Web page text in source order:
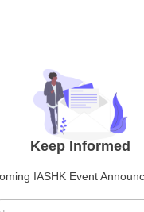
Keep Informed
IASHK Event